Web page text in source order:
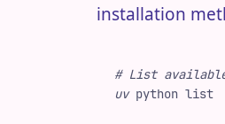
installation
# List
uv python list